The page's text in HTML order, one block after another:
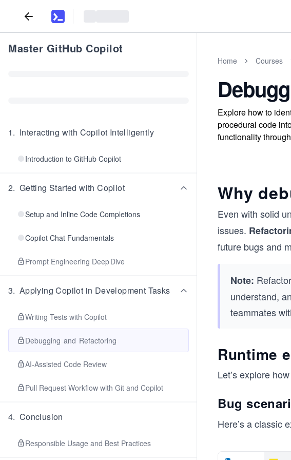
Master GitHub Copilot
1. Interacting with Copilot Intelligently
Introduction to GitHub Copilot
2. Getting Started with Copilot
Setup and Inline Code Completions
Copilot Chat Fundamentals
Prompt Engineering Deep Dive
3. Applying Copilot in Development Tasks
Writing Tests with Copilot
Debugging and Refactoring
AI‑Assisted Code Review
Pull Request Workflow with Git and Copilot
4. Conclusion
Responsible Usage and Best Practices
Home Courses
Explore how to
procedural code
functionality
Why
Even with solid
issues.
future bugs and
Note:
understand,
teammates
Runtime
Let’s explore
Bug
Here’s a classic